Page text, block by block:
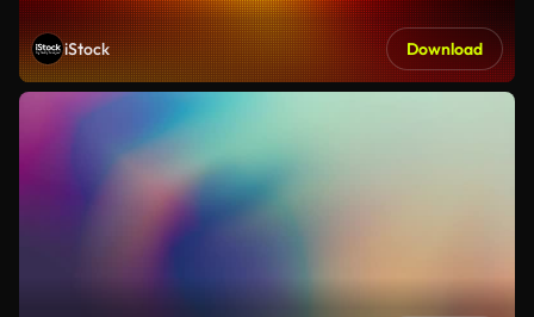
iStock Download